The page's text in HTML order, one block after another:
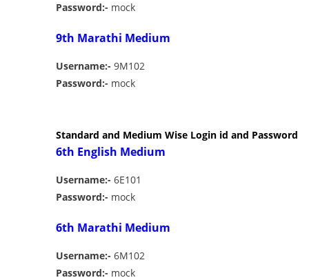
Password:- mock
9th Marathi Medium
Username:- 9M102
Password:- mock
Standard and Medium Wise Login id and Password
6th English Medium
Username:- 6E101
Password:- mock
6th Marathi Medium
Username:- 6M102
Password:- mock